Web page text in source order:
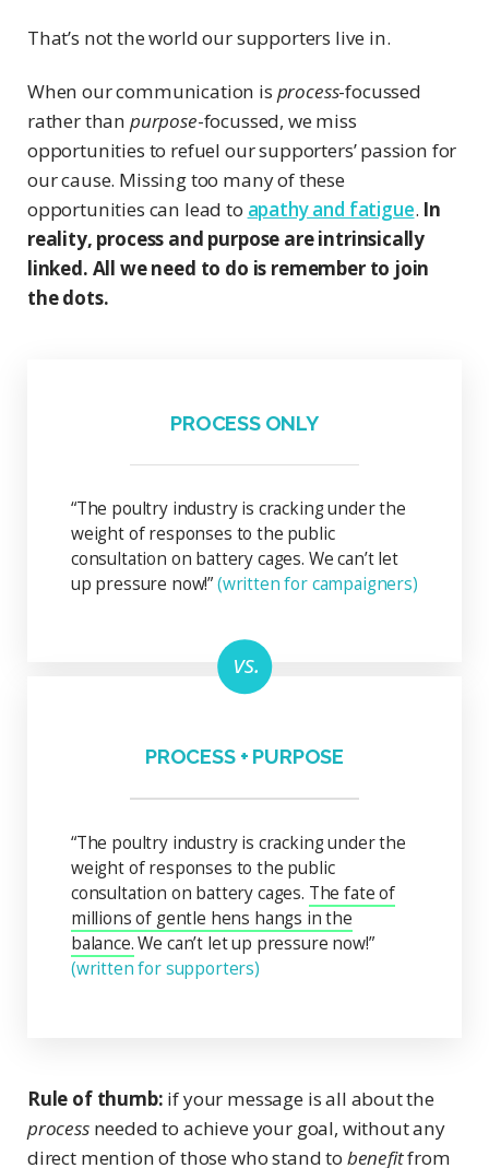
That’s not the world our supporters live in.
When our communication is process-focussed
rather than purpose-focussed, we miss
opportunities to refuel our supporters’ passion for
our cause. Missing too many of these
opportunities can lead to apathy and fatigue. In
reality, process and purpose are intrinsically
linked. All we need to do is remember to join
the dots.
PROCESS ONLY
“The poultry industry is cracking under the
weight of responses to the public
consultation on battery cages. We can’t let
up pressure now!”(written for campaigners)
PROCESS + PURPOSE
“The poultry industry is cracking under the
weight of responses to the public
consultation on battery cages. The fate of
millions of gentle hens hangs in the
balance.We can’t let up pressure now!”
(written for supporters)
Rule of thumb: if your message is all about the
processneeded to achieve your goal, without any
direct mention of those who stand to benefitfrom